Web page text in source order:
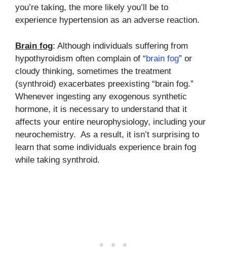
you’re taking, the more likely you’ll be to
experience hypertension as an adverse reaction.
Brain fog: Although individuals suffering from
hypothyroidism often complain of “brain fog” or
cloudy thinking, sometimes the treatment
(synthroid) exacerbates preexisting “brain fog.”
Whenever ingesting any exogenous synthetic
hormone, it is necessary to understand that it
affects your entire neurophysiology, including your
neurochemistry. As a result, it isn’t surprising to
learn that some individuals experience brain fog
while taking synthroid.